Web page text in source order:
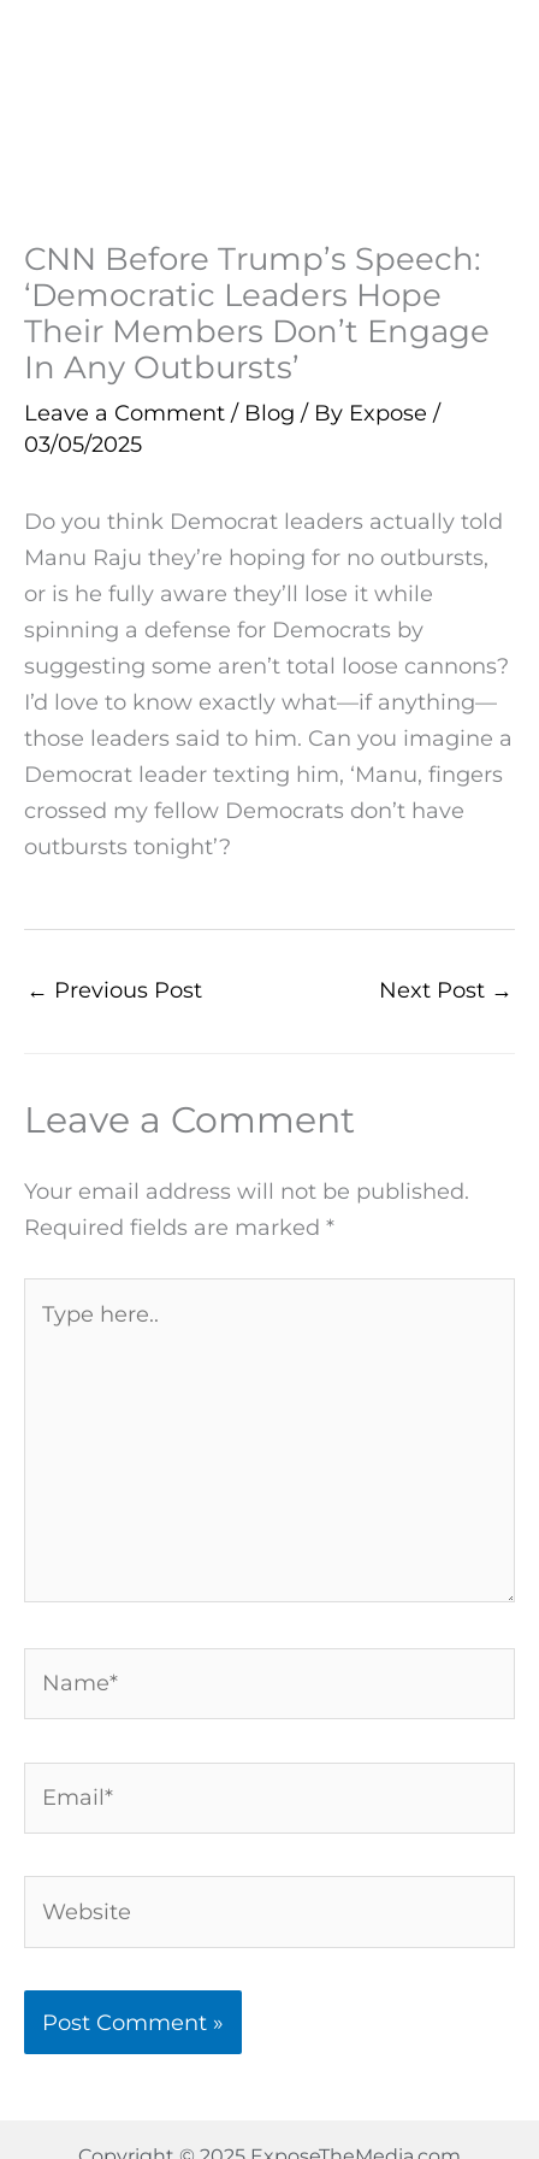
CNN Before Trump’s Speech:
‘Democratic Leaders Hope
Their Members Don’t Engage
In Any Outbursts’
Leave a Comment / Blog / By Expose /
03/05/2025
Do you think Democrat leaders actually told
Manu Raju they’re hoping for no outbursts,
or is he fully aware they’ll lose it while
spinning a defense for Democrats by
suggesting some aren’t total loose cannons?
I’d love to know exactly what—if anything—
those leaders said to him. Can you imagine a
Democrat leader texting him, ‘Manu, fingers
crossed my fellow Democrats don’t have
outbursts tonight’?
← Previous Post Next Post →
Leave a Comment
Your email address will not be published.
Required fields are marked *
here..